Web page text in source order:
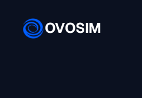
OVOSIM